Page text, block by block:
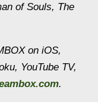
of Souls, The
on iOS,
YouTube TV,
.